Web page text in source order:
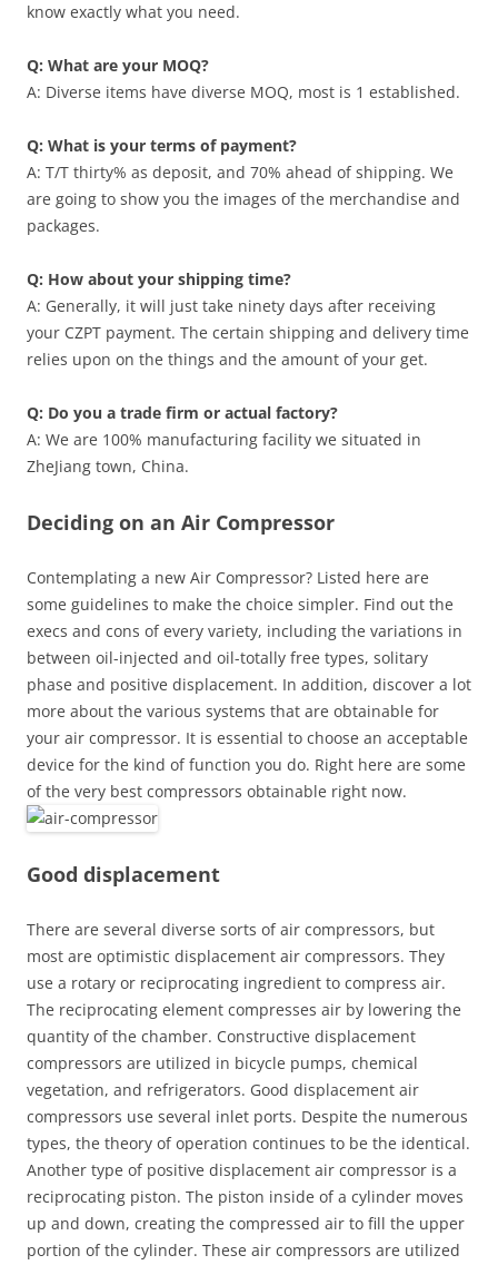
know exactly what you need.
Q: What are your MOQ?
A: Diverse items have diverse MOQ, most is 1 established.
Q: What is your terms of payment?
A: T/T thirty% as deposit, and 70% ahead of shipping. We
are going to show you the images of the merchandise and
packages.
Q: How about your shipping time?
A: Generally, it will just take ninety days after receiving
your CZPT payment. The certain shipping and delivery time
relies upon on the things and the amount of your get.
Q: Do you a trade firm or actual factory?
A: We are 100% manufacturing facility we situated in
ZheJiang town, China.
Deciding on an Air Compressor
Contemplating a new Air Compressor? Listed here are
some guidelines to make the choice simpler. Find out the
execs and cons of every variety, including the variations in
between oil-injected and oil-totally free types, solitary
phase and positive displacement. In addition, discover a lot
more about the various systems that are obtainable for
your air compressor. It is essential to choose an acceptable
device for the kind of function you do. Right here are some
of the very best compressors obtainable right now.
Good displacement
There are several diverse sorts of air compressors, but
most are optimistic displacement air compressors. They
use a rotary or reciprocating ingredient to compress air.
The reciprocating element compresses air by lowering the
quantity of the chamber. Constructive displacement
compressors are utilized in bicycle pumps, chemical
vegetation, and refrigerators. Good displacement air
compressors use several inlet ports. Despite the numerous
types, the theory of operation continues to be the identical.
Another type of positive displacement air compressor is a
reciprocating piston. The piston inside of a cylinder moves
up and down, creating the compressed air to fill the upper
portion of the cylinder. These air compressors are utilized